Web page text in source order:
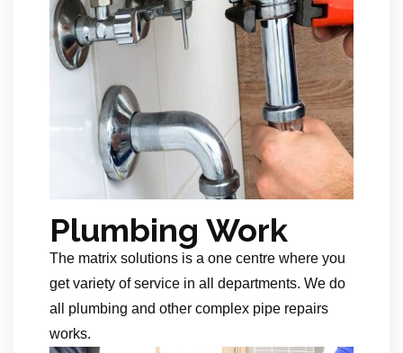
Plumbing Work
The matrix solutions is a one centre where you
get variety of service in all departments. We do
all plumbing and other complex pipe repairs
works.